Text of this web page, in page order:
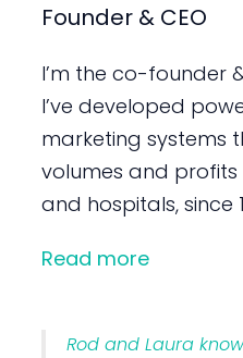
Founder & CEO
I’m the co-founder
I’ve developed
marketing systems
volumes and profits
and hospitals, since
Read more
Rod and Laura